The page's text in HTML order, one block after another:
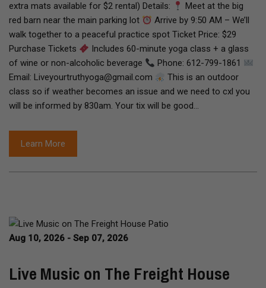
extra mats available for $2 rental) Details:
Meet at the big
red barn near the main parking lot
Arrive by 9:50 AM – We’ll
walk together to a peaceful practice spot Ticket Price: $29
Purchase Tickets
Includes 60-minute yoga class + a glass
of wine or non-alcoholic beverage
Phone: 612-799-1861
Email: Liveyourtruthyoga@gmail.com
This is an outdoor
class so if weather becomes an issue and we need to cxl you
will be informed by 830am. Your tix will be good…
Learn More
Aug 10, 2026 - Sep 07, 2026
Live Music on The Freight House